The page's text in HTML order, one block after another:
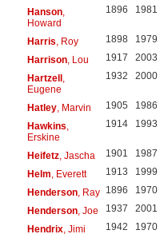
Hanson,
Howard
1896 1981
Harris , Roy 1898 1979
Harrison, Lou 1917 2003
Hartzell,
Eugene
1932 2000
Hatley, Marvin 1905 1986
Hawkins
Erskine
1914 1993
Heifetz, Jascha 1901 1987
Helm , Everett 1913 1999
Henderson, Ray 1896 1970
Henderson, Joe 1937 2001
Hendrix, Jimi 1942 1970